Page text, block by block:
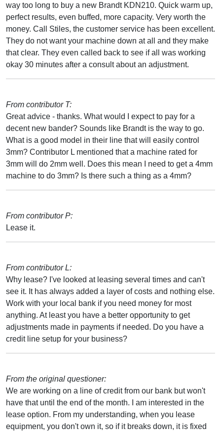
way too long to buy a new Brandt KDN210. Quick warm up,
perfect results, even buffed, more capacity. Very worth the
money. Call Stiles, the customer service has been excellent.
They do not want your machine down at all and they make
that clear. They even called back to see if all was working
okay 30 minutes after a consult about an adjustment.
From contributor T:
Great advice - thanks. What would I expect to pay for a
decent new bander? Sounds like Brandt is the way to go.
What is a good model in their line that will easily control
3mm? Contributor L mentioned that a machine rated for
3mm will do 2mm well. Does this mean I need to get a 4mm
machine to do 3mm? Is there such a thing as a 4mm?
From contributor P:
Lease it.
From contributor L:
Why lease? I've looked at leasing several times and can't
see it. It has always added a layer of costs and nothing else.
Work with your local bank if you need money for most
anything. At least you have a better opportunity to get
adjustments made in payments if needed. Do you have a
credit line setup for your business?
From the original questioner:
We are working on a line of credit from our bank but won't
have that until the end of the month. I am interested in the
lease option. From my understanding, when you lease
equipment, you don't own it, so if it breaks down, it is fixed